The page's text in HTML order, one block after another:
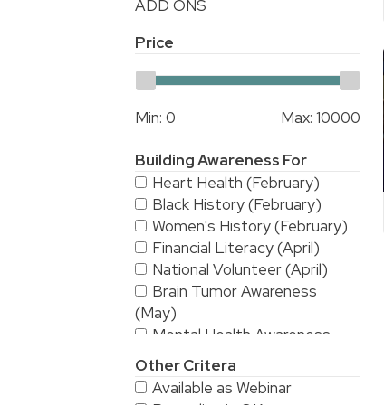
ADD ONS
Price
Min: 0 Max: 10000
Building Awareness For
Heart Health (February)
Black History (February)
Women's History (February)
Financial Literacy (April)
National Volunteer (April)
Brain Tumor Awareness
(May)
Mental Health Awareness
(May)
National Stroke Awareness
(May)
Other Critera
Available as Webinar